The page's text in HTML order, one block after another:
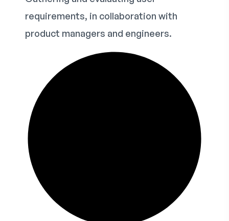
requirements, in collaboration with
product managers and engineers.